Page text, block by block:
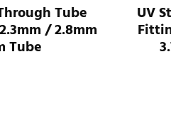
Tube
/ 2.8mm
Tube
UV